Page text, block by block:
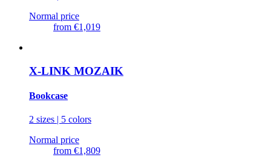
Normal price
from €1,019
X-LINK MOZAIK
Bookcase
2 sizes | 5 colors
Normal price
from €1,809